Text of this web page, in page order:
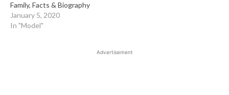
Family, Facts & Biography
January 5, 2020
In "Model"
Advertisement